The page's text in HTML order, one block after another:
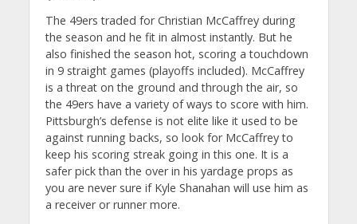
The 49ers traded for Christian McCaffrey during
the season and he fit in almost instantly. But he
also finished the season hot, scoring a touchdown
in 9 straight games (playoffs included). McCaffrey
is a threat on the ground and through the air, so
the 49ers have a variety of ways to score with him.
Pittsburgh’s defense is not elite like it used to be
against running backs, so look for McCaffrey to
keep his scoring streak going in this one. It is a
safer pick than the over in his yardage props as
you are never sure if Kyle Shanahan will use him as
a receiver or runner more.